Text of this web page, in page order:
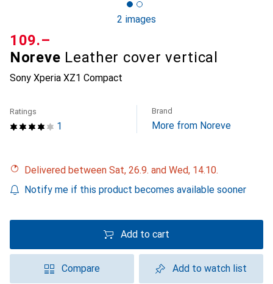
2 images
Noreve Leather cover vertical
Sony Xperia XZ1 Compact
CHF
109.–
1
Ratings Brand
More from Noreve
Delivered between Sat, 26.9. and Wed, 14.10.
Notify me if this product becomes available sooner
Add to cart
Compare Add to watch list